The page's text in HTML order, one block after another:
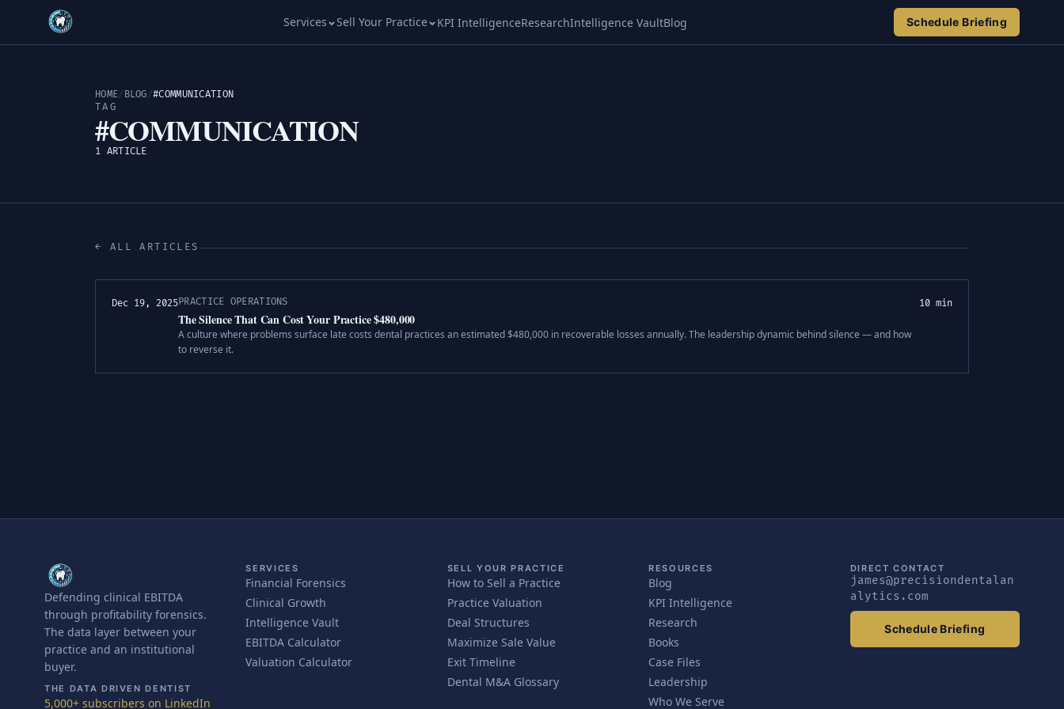
Services Sell Your Practice KPI IntelligenceResearchIntelligence VaultBlog Schedule Briefing
HOME/ BLOG/#COMMUNICATION
TAG
#COMMUNICATION
1 ARTICLE
← ALL ARTICLES
Dec 19, 2025PRACTICE OPERATIONS
The Silence That Can Cost Your Practice $480,000
A culture where problems surface late costs dental practices an estimated $480,000 in recoverable losses annually. The leadership dynamic behind silence — and how
to reverse it.
10 min
Defending clinical EBITDA
through profitability forensics.
The data layer between your
practice and an institutional
buyer.
THE DATA DRIVEN DENTIST
5,000+ subscribers on LinkedIn
SERVICES
Financial Forensics
Clinical Growth
Intelligence Vault
EBITDA Calculator
Valuation Calculator
SELL YOUR PRACTICE
How to Sell a Practice
Practice Valuation
Deal Structures
Maximize Sale Value
Exit Timeline
Dental M&A Glossary
RESOURCES
Blog
KPI Intelligence
Research
Books
Case Files
Leadership
Who We Serve
DIRECT CONTACT
james@precisiondentalan
alytics.com
Schedule Briefing